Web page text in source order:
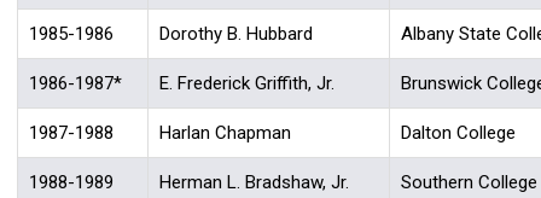
1985-1986 Dorothy B. Hubbard Albany State
1986-1987* E. Frederick Griffith, Jr. Brunswick
1987-1988 Harlan Chapman Dalton College
1988-1989 Herman L. Bradshaw, Jr. Southern